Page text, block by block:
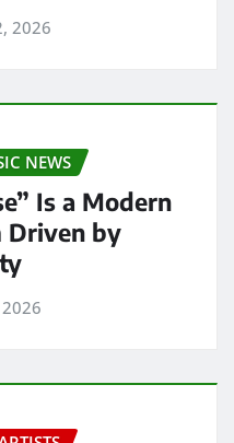
2026
NEWS
Is a Modern
Driven by
2026